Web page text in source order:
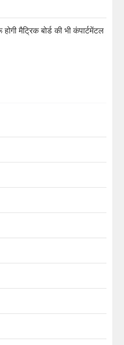
मैट्रिक बोर्ड की भी कंपार्टमेंटल